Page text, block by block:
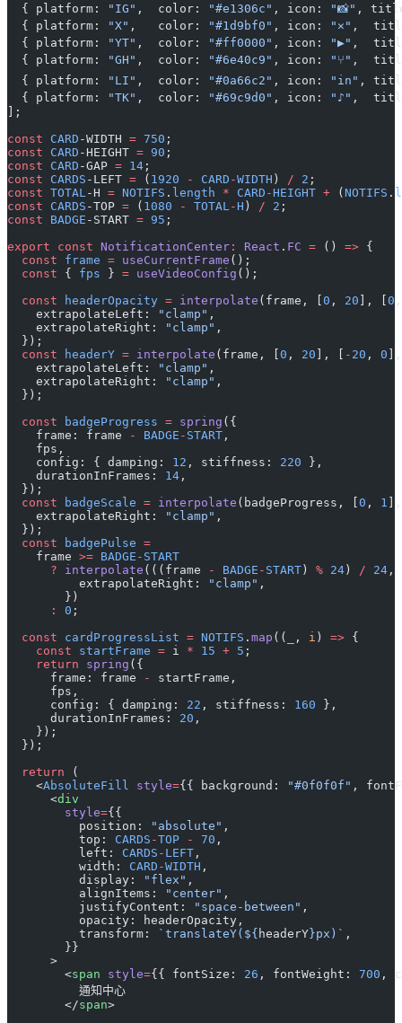
  { platform:
"IG" ,  color: "#e1306c" , icon: "📸" ,
  { platform:
"X" ,   color: "#1d9bf0" , icon: "✕" ,
  { platform:
"YT" ,  color: "#ff0000" , icon: "▶" ,
  { platform:
"GH" ,  color: "#6e40c9" , icon: "⑂" ,
  { platform:
"LI" ,  color: "#0a66c2" , icon: "in" ,
  { platform:
"TK" ,  color: "#69c9d0" , icon: "♪" ,
];
const CARD -WIDTH = 750 ;
const CARD -HEIGHT = 90 ;
const CARD -GAP = 14 ;
const CARDS -LEFT = ( 1920 - CARD -WIDTH ) / 2 ;
const TOTAL -H = NOTIFS . length * CARD -HEIGHT + ( NOTIFS .
const CARDS -TOP = ( 1080 - TOTAL -H ) / 2 ;
const BADGE -START = 95 ;
export const NotificationCenter : React . FC = () => {
  const
frame = useCurrentFrame ();
  const
{ fps } = useVideoConfig ();
  const
headerOpacity = interpolate (frame, [ 0 , 20 ], [ 0
    extrapolateLeft:
"clamp" ,
    extrapolateRight:
"clamp" ,
  });
  const
headerY = interpolate (frame, [ 0 , 20 ], [ - 20 , 0
    extrapolateLeft:
"clamp" ,
    extrapolateRight:
"clamp" ,
  });
  const
badgeProgress = spring ({
    frame: frame
- BADGE - START ,
    fps,
    config: { damping:
12 , stiffness: 220 },
    durationInFrames:
14 ,
  });
  const
badgeScale = interpolate (badgeProgress, [ 0 , 1
    extrapolateRight:
"clamp" ,
  });
  const
badgePulse =
    frame
>= BADGE - START
      ?
interpolate (((frame - BADGE - START ) % 24 ) / 24 ,
          extrapolateRight:
"clamp" ,
        })
      :
0 ;
  const
cardProgressList = NOTIFS . map (( , i ) => {
    const
startFrame = i * 15 + 5 ;
    return
spring ({
      frame: frame
-
startFrame,
      fps,
      config: { damping:
22 , stiffness: 160 },
      durationInFrames:
20 ,
    });
  });
  return
(
    <
AbsoluteFill style={{ background: "#0f0f0f" ,
      <
div
        style
={{
          position:
"absolute" ,
          top:
CARDS -TOP - 70 ,
          left:
CARDS - LEFT ,
          width:
CARD -WIDTH ,
          display:
"flex" ,
          alignItems:
"center" ,
          justifyContent:
"space-between" ,
          opacity: headerOpacity,
          transform:
`translateY(${ headerY }px)` ,
        }}
      >
        <
span style={{ fontSize: 26 , fontWeight: 700 ,
          通知中心
        </
span>